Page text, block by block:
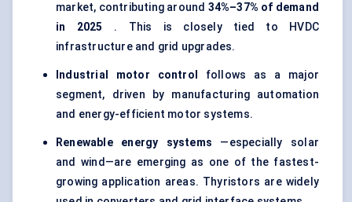
market, contributing around 34%–37% of demand
in 2025 . This is closely tied to HVDC
infrastructure and grid upgrades.
Industrial motor control
follows as a major
segment, driven by manufacturing automation
and energy-efficient motor systems.
Renewable energy systems —especially solar
and wind—are emerging as one of the fastest-
growing application areas. Thyristors are widely